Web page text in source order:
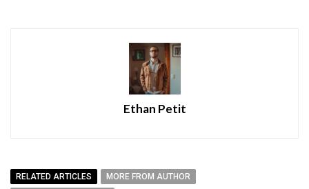
Ethan Petit
RELATED ARTICLES
MORE FROM AUTHOR